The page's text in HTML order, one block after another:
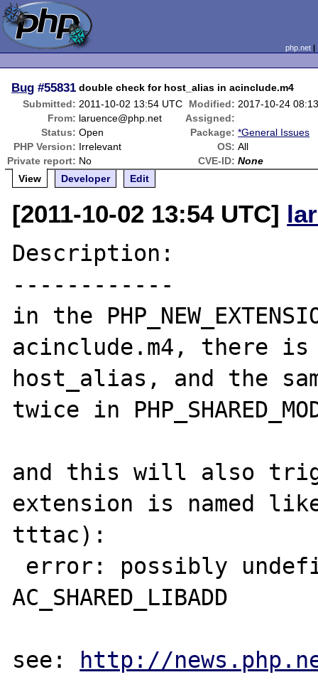
php.net
Bug #55831 double check for host_alias in acinclude.m4
Submitted: 2011-10-02 13:54 UTC Modified: 2017-10-24
From: laruence@php.net
Assigned:
Status: Open Package: *General Issues
PHP Version: Irrelevant OS: All
Private report: No CVE-ID: None
View
Developer Edit
[2011-10-02 13:54 UTC]
Description:
------------
in the
acinclude.m4, there
host_alias, and the
twice in
and this will also
extension is named
tttac):
AC_SHARED_LIBADD
see: http://